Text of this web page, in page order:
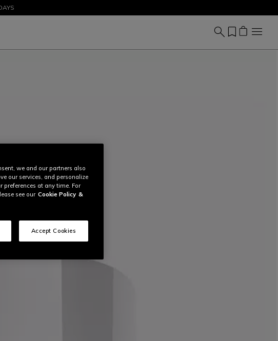
we and our partners also
our services, and personalize
preferences at any time. For
see our Cookie Policy &
Accept Cookies